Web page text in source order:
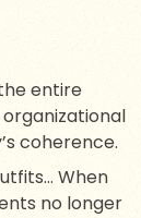
entire
coherence.
When
no longer